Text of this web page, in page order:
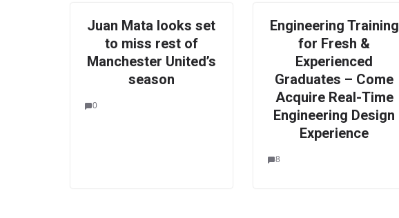
Juan Mata looks set
to miss rest of
Manchester United’s
season
0
Engineering Training
for Fresh &
Experienced
Graduates – Come
Acquire Real-Time
Engineering Design
Experience
8